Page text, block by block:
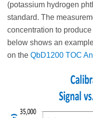
(potassium hydrogen
standard. The
concentration to
below shows an
on the QbD1200 TOC